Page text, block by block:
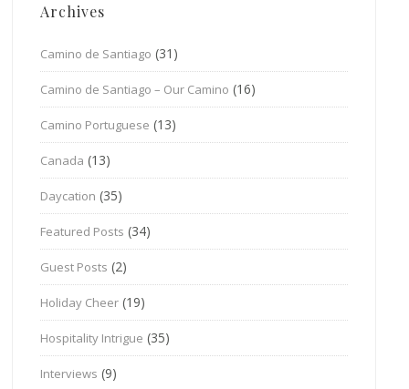
Archives
Camino de Santiago (31)
Camino de Santiago – Our Camino (16)
Camino Portuguese (13)
Canada (13)
Daycation (35)
Featured Posts (34)
Guest Posts (2)
Holiday Cheer (19)
Hospitality Intrigue (35)
Interviews (9)